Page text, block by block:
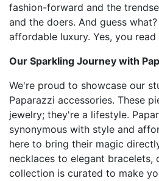
fashion-forward and the
and the doers. And guess
affordable luxury. Yes, you
Our Sparkling Journey with
We're proud to showcase our
Paparazzi accessories. These
jewelry; they're a lifestyle.
synonymous with style and
here to bring their magic
necklaces to elegant bracelets,
collection is curated to make